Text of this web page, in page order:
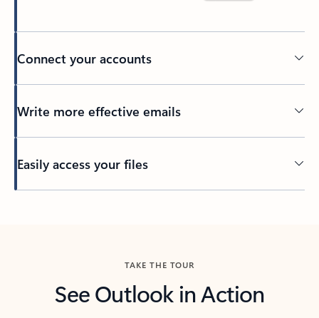
Connect your accounts
Write more effective emails
Easily access your files
TAKE THE TOUR
See Outlook in Action